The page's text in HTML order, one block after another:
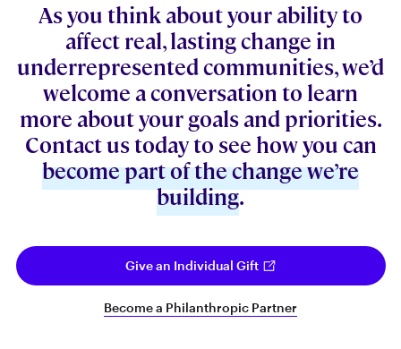
As you think about your ability to
affect real, lasting change in
underrepresented communities, we’d
welcome a conversation to learn
more about your goals and priorities.
Contact us today to see how you can
become part of the change we’re
building.
Give an Individual Gift
Become a Philanthropic Partner